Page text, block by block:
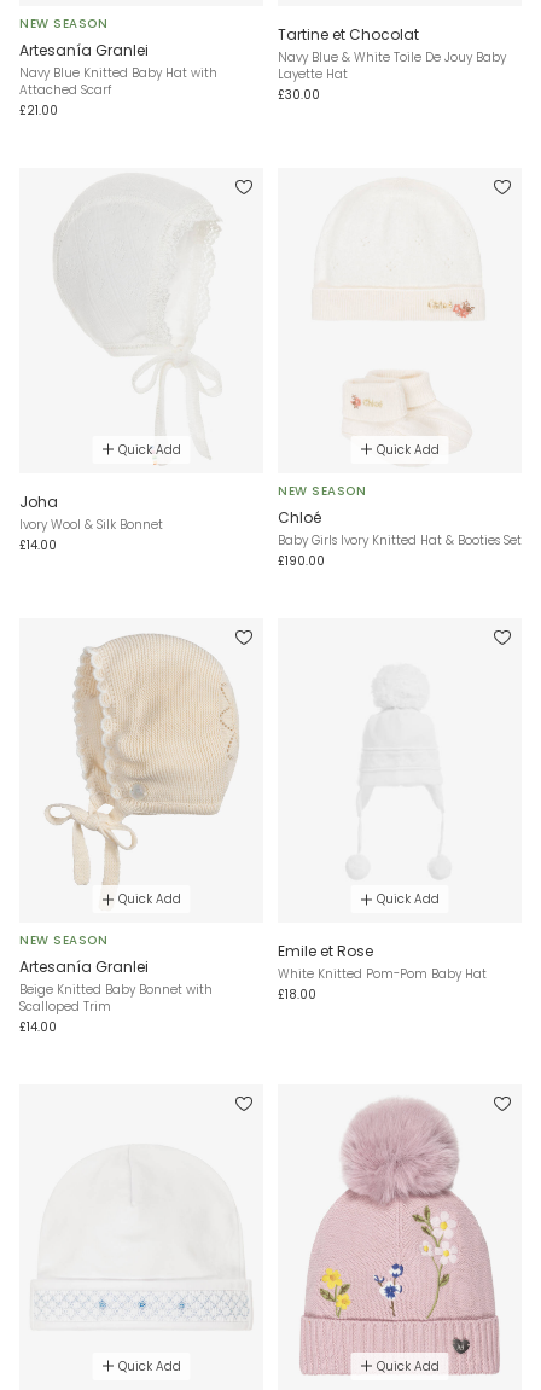
NEW SEASON
Artesanía Granlei
Navy Blue Knitted Baby Hat with
Attached Scarf
£21.00
Tartine et Chocolat
Navy Blue & White Toile De Jouy Baby
Layette Hat
£30.00
Quick Add
Joha
Ivory Wool & Silk Bonnet
£14.00
Quick Add
NEW SEASON
Chloé
Baby Girls Ivory Knitted Hat & Booties Set
£190.00
Quick Add
NEW SEASON
Artesanía Granlei
Beige Knitted Baby Bonnet with
Scalloped Trim
£14.00
Quick Add
Emile et Rose
White Knitted Pom-Pom Baby Hat
£18.00
Quick Add Quick Add